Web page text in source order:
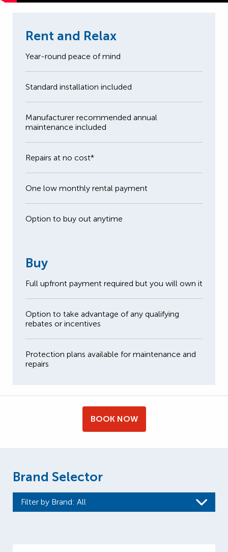
Rent and Relax
Year-round peace of mind
Standard installation included
Manufacturer recommended annual
maintenance included
Repairs at no cost*
One low monthly rental payment
Option to buy out anytime
Buy
Full upfront payment required but you will own it
Option to take advantage of any qualifying
rebates or incentives
Protection plans available for maintenance and
repairs
BOOK NOW
Brand Selector
Filter by Brand: All